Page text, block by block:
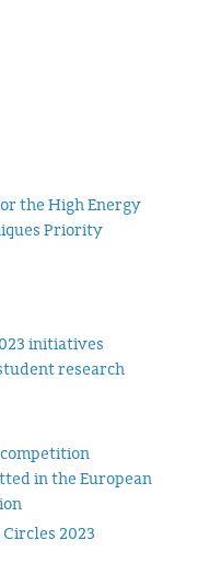
the High Energy
Priority
initiatives
research
in the European
2023